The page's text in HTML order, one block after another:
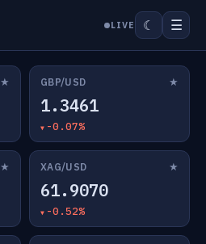
LIVE ☾ ☰
★ GBP/USD ★
1.3461
-0.07%
★ XAG/USD ★
61.9070
-0.52%